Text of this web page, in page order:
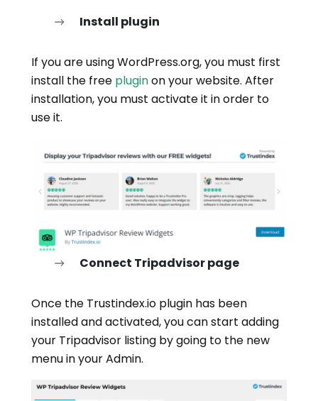
Install plugin
If you are using WordPress.org, you must first
install the free pluginon your website. After
installation, you must activate it in order to
use it.
Connect Tripadvisor page
Once the Trustindex.io plugin has been
installed and activated, you can start adding
your Tripadvisor listing by going to the new
menu in your Admin.